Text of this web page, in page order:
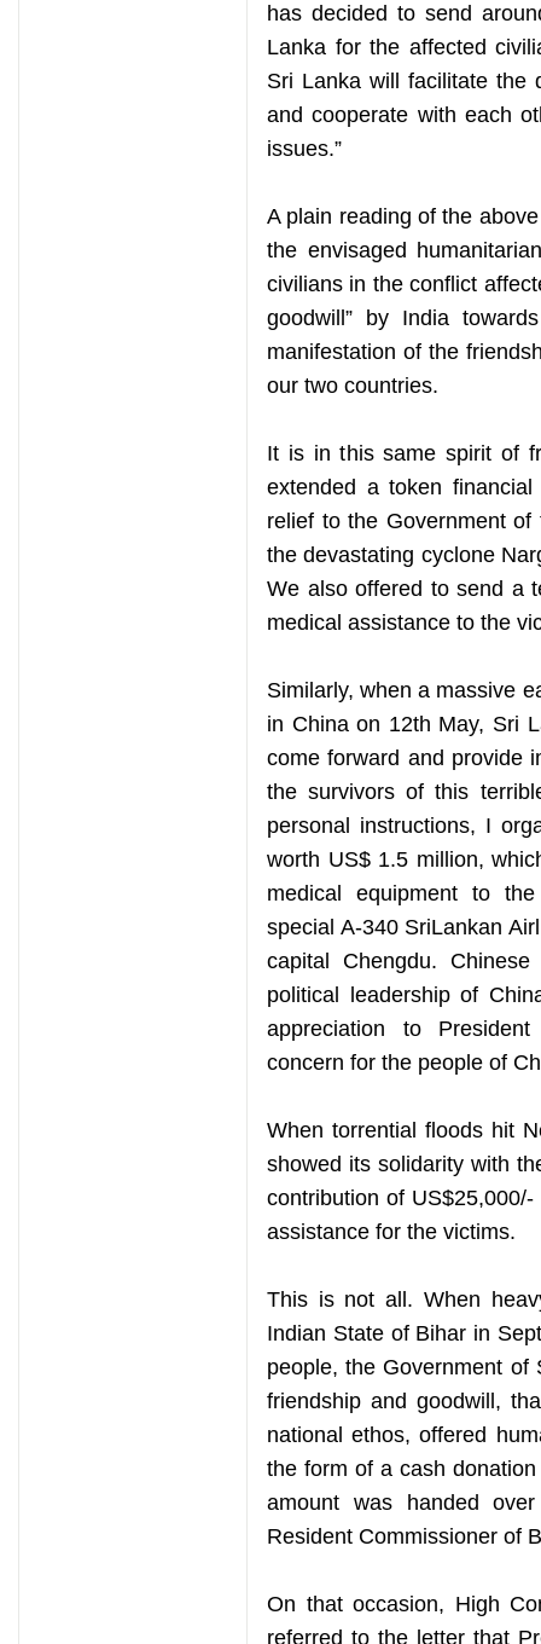
has decided to send
Lanka for the affected
Sri Lanka will facilitate the
and cooperate with each
issues.”
A plain reading of the
the envisaged
civilians in the conflict
goodwill” by India
manifestation of the
our two countries.
It is in this same spirit of
extended a token
relief to the Government
the devastating cyclone
We also offered to send a
medical assistance to the
Similarly, when a massive
in China on 12th May, Sri
come forward and provide
the survivors of this
personal instructions, I
worth US$ 1.5 million,
medical equipment to
special A-340 SriLankan
capital Chengdu.
political leadership of
appreciation to
concern for the people of
When torrential floods hit
showed its solidarity with
contribution of
assistance for the victims.
This is not all. When
Indian State of Bihar in
people, the Government
friendship and goodwill,
national ethos, offered
the form of a cash
amount was handed
Resident Commissioner of
On that occasion, High
referred to the letter that